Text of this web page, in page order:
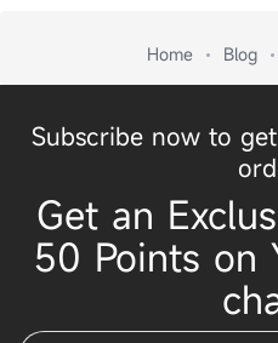
Home Blog
Subscribe now to
Get an
50 Points on